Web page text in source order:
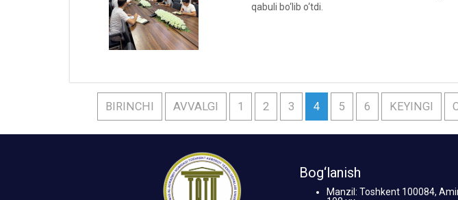
qabuli bo‘lib o‘tdi.
BIRINCHI AVVALGI 1 2 3 4 5 6 KEYINGI
Bog‘lanish
Manzil: Toshkent 100084,